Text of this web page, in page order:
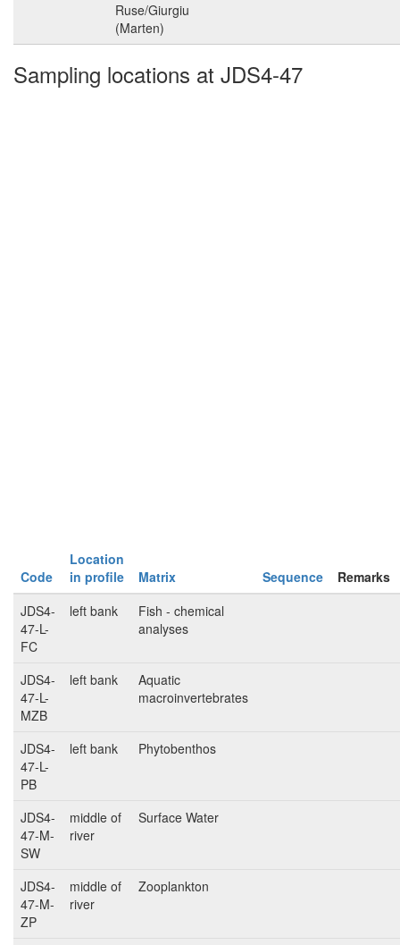
Ruse/Giurgiu
(Marten)
Sampling locations at JDS4-47
Code
Location
in profile
Matrix Sequence
Remarks
JDS4-
47-L-
FC
left bank
Fish - chemical
analyses
JDS4-
47-L-
MZB
left bank
Aquatic
macroinvertebrates
JDS4-
47-L-
PB
left bank Phytobenthos
JDS4-
47-M-
SW
middle of
river
Surface Water
JDS4-
47-M-
ZP
middle of
river
Zooplankton